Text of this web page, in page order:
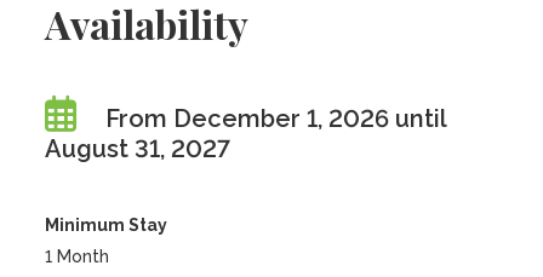
Availability
From December 1, 2026 until
August 31, 2027
Minimum Stay
1 Month